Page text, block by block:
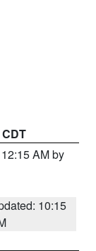
AM by
10:15